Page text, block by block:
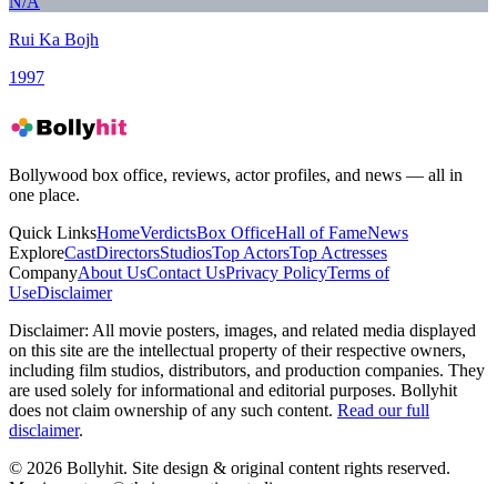
Rui Ka Bojh
1997
Bollywood box office, reviews, actor profiles, and news — all in
one place.
Quick LinksHomeVerdictsBox OfficeHall of FameNews
ExploreCastDirectorsStudiosTop ActorsTop Actresses
CompanyAbout UsContact UsPrivacy PolicyTerms of
UseDisclaimer
Disclaimer: All movie posters, images, and related media displayed
on this site are the intellectual property of their respective owners,
including film studios, distributors, and production companies. They
are used solely for informational and editorial purposes. Bollyhit
does not claim ownership of any such content. Read our full
disclaimer.
© 2026 Bollyhit. Site design & original content rights reserved.